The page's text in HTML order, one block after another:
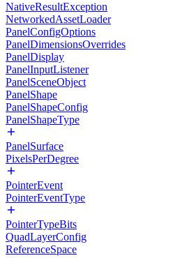
NativeResultException
NetworkedAssetLoader
PanelConfigOptions
PanelDimensionsOverrides
PanelDisplay
PanelInputListener
PanelSceneObject
PanelShape
PanelShapeConfig
PanelShapeType
PanelSurface
PixelsPerDegree
PointerEvent
PointerEventType
PointerTypeBits
QuadLayerConfig
ReferenceSpace